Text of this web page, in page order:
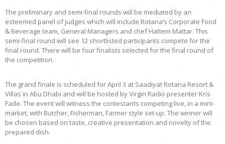
The preliminary and semi-final rounds will be mediated by an
esteemed panel of judges which will include Rotana’s Corporate Food
& Beverage team, General Managers and chef Hattem Mattar. This
semi-final round will see 12 shortlisted participants compete for the
final round. There will be four finalists selected for the final round of
the competition.
The grand finale is scheduled for April 3 at Saadiyat Rotana Resort &
Villas in Abu Dhabi and will be hosted by Virgin Radio presenter Kris
Fade. The event will witness the contestants competing live, in a mini-
market, with Butcher, Fisherman, Farmer style set-up. The winner will
be chosen based on taste, creative presentation and novelty of the
prepared dish.